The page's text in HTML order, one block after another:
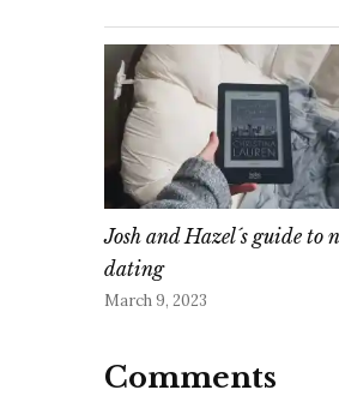
Josh and Hazel´s guide to
dating
March 9, 2023
Comments